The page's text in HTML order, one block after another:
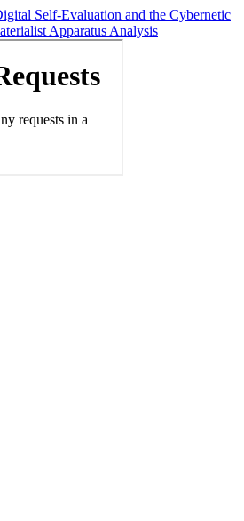
Self-Evaluation and the Cybernetic
Apparatus Analysis